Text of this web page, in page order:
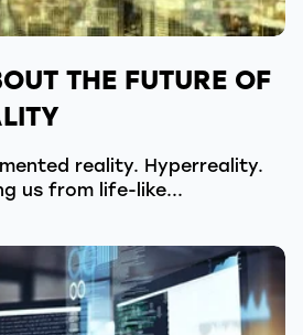
THE FUTURE OF
reality. Hyperreality.
us from life-like...